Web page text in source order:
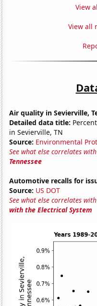
View
View all
Air quality in Sevierville,
Detailed data title:
in Sevierville, TN
Source: Environmental
See what else correlates
Tennessee
Automotive recalls for
Source: US DOT
See what else correlates
with the Electrical System